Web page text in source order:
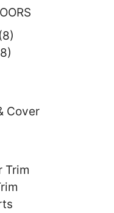
Cover
Trim